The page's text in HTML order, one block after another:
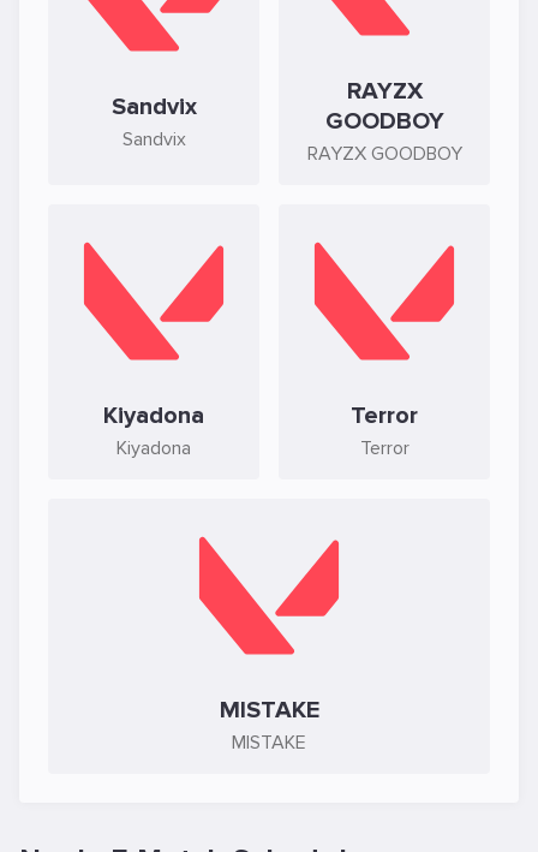
Sandvix
Sandvix
RAYZX
GOODBOY
RAYZX GOODBOY
Kiyadona
Kiyadona
Terror
Terror
MISTAKE
MISTAKE